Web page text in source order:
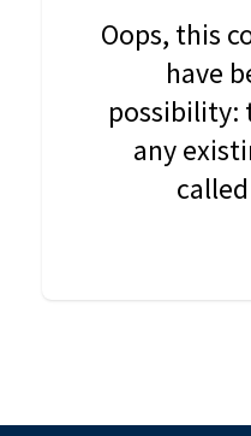
Oops, this
have
possibility:
any